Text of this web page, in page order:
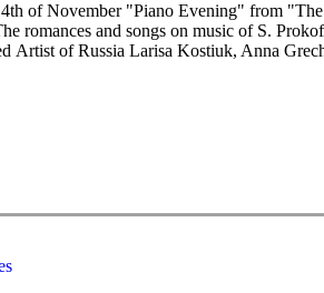
of November "Piano Evening" from
romances and songs on music of S.
Artist of Russia Larisa Kostiuk, Anna